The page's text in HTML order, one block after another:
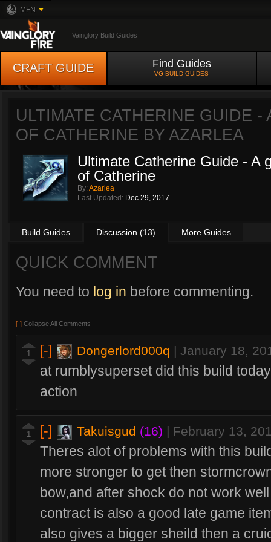
MFN
Vainglory Build Guides
CRAFT GUIDE Find Guides
VG BUILD GUIDES
ULTIMATE CATHERINE GUIDE -
OF CATHERINE BY AZARLEA
Ultimate Catherine Guide - A
of Catherine
By: Azarlea
Last Updated: Dec 29, 2017
Build Guides Discussion (13) More Guides
QUICK COMMENT
You need to log in before commenting.
[-] Collapse All Comments
1 [-] Dongerlord000q | January 18,
at rumblysuperset did this build
action
1 [-] Takuisgud (16) | February 13,
Theres alot of problems with this
more stronger to get then
bow,and after shock do not work
contract is also a good late game
also gives a bigger sheild then a